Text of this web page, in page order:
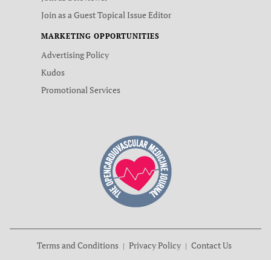
Join as a Guest Topical Issue Editor
MARKETING OPPORTUNITIES
Advertising Policy
Kudos
Promotional Services
Terms and Conditions Privacy Policy Contact Us